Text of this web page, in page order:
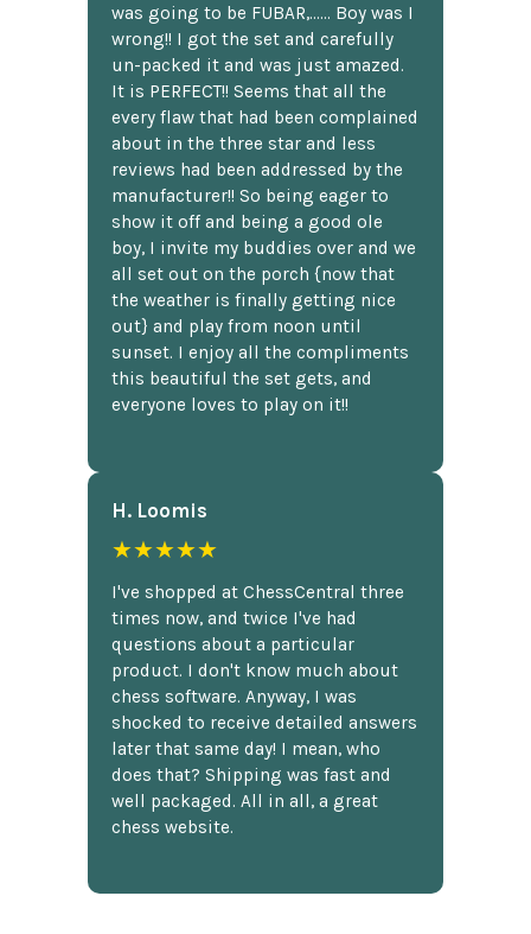
was going to be FUBAR,...... Boy was I
wrong!! I got the set and carefully
un-packed it and was just amazed.
It is PERFECT!! Seems that all the
every flaw that had been complained
about in the three star and less
reviews had been addressed by the
manufacturer!! So being eager to
show it off and being a good ole
boy, I invite my buddies over and we
all set out on the porch {now that
the weather is finally getting nice
out} and play from noon until
sunset. I enjoy all the compliments
this beautiful the set gets, and
everyone loves to play on it!!
H. Loomis
★★★★★
I've shopped at ChessCentral three
times now, and twice I've had
questions about a particular
product. I don't know much about
chess software. Anyway, I was
shocked to receive detailed answers
later that same day! I mean, who
does that? Shipping was fast and
well packaged. All in all, a great
chess website.